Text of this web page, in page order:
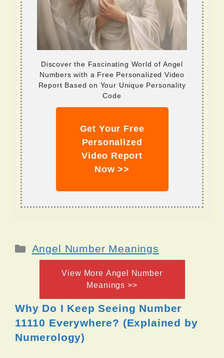
Discover the Fascinating World of Angel
Numbers with a Free Personalized Video
Report Based on Your Unique Personality
Code
Get Your Free
Personalized
Video Report
Now >>
Categories
Angel Number Meanings
View More Angel Number
Meanings >>
Why Do I Keep Seeing Number
11110 Everywhere? (Explained by
Numerology)